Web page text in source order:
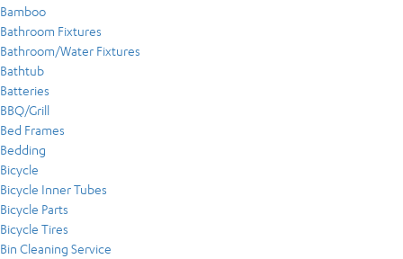
Bamboo
Bathroom Fixtures
Bathroom/Water Fixtures
Bathtub
Batteries
BBQ/Grill
Bed Frames
Bedding
Bicycle
Bicycle Inner Tubes
Bicycle Parts
Bicycle Tires
Bin Cleaning Service